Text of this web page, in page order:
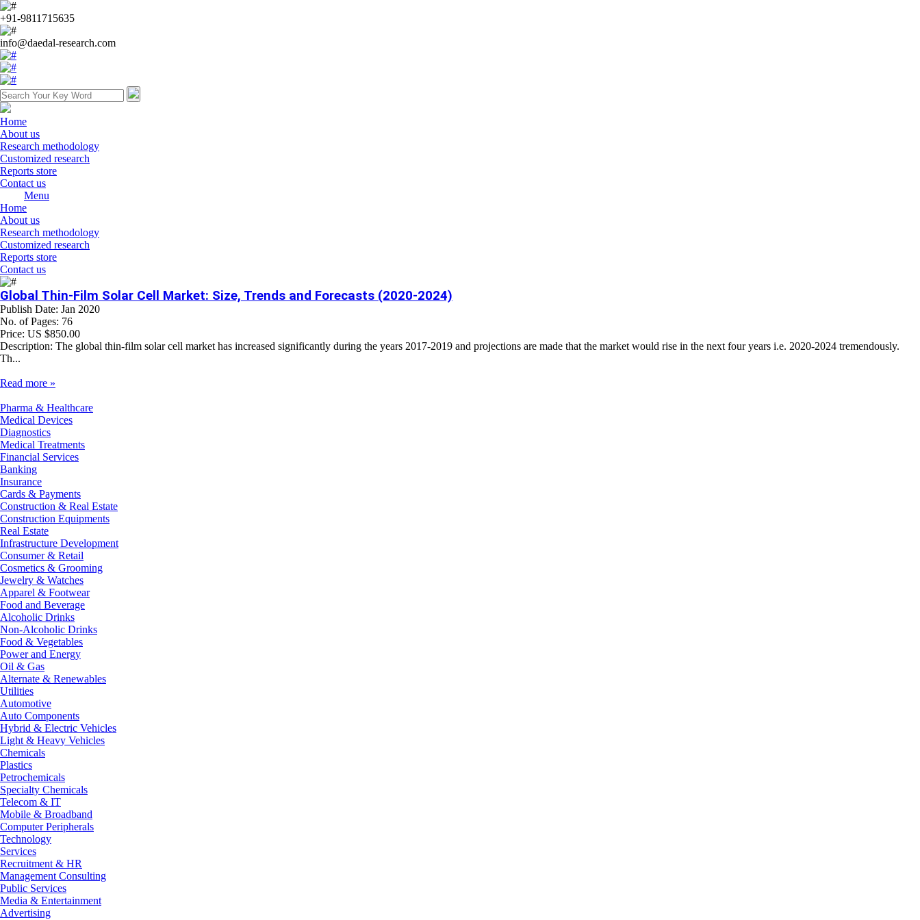
+91-9811715635
info@daedal-research.com
Home
About us
Research methodology
Customized research
Reports store
Contact us
Menu
Home
About us
Research methodology
Customized research
Reports store
Contact us
Global Thin-Film Solar Cell Market: Size, Trends and Forecasts (2020-2024)
Publish Date: Jan 2020
No. of Pages: 76
Price: US $850.00
Description: The global thin-film solar cell market has increased significantly during the years 2017-2019 and projections are made that the market would rise in the next four years i.e. 2020-2024 tremendously.
Th...
Read more »
Pharma & Healthcare
Medical Devices
Diagnostics
Medical Treatments
Financial Services
Banking
Insurance
Cards & Payments
Construction & Real Estate
Construction Equipments
Real Estate
Infrastructure Development
Consumer & Retail
Cosmetics & Grooming
Jewelry & Watches
Apparel & Footwear
Food and Beverage
Alcoholic Drinks
Non-Alcoholic Drinks
Food & Vegetables
Power and Energy
Oil & Gas
Alternate & Renewables
Utilities
Automotive
Auto Components
Hybrid & Electric Vehicles
Light & Heavy Vehicles
Chemicals
Plastics
Petrochemicals
Specialty Chemicals
Telecom & IT
Mobile & Broadband
Computer Peripherals
Technology
Services
Recruitment & HR
Management Consulting
Public Services
Media & Entertainment
Advertising